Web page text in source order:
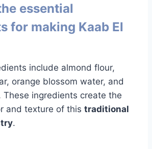
essential
for making Kaab El
include almond flour,
orange blossom water, and
These ingredients create the
and texture of this traditional
.